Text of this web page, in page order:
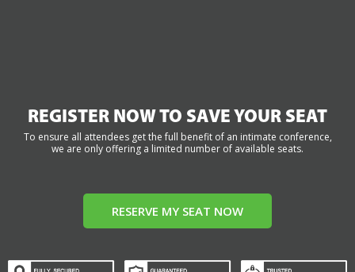
REGISTER NOW TO SAVE YOUR SEAT
To ensure all attendees get the full benefit of an intimate conference,
we are only offering a limited number of available seats.
RESERVE MY SEAT NOW